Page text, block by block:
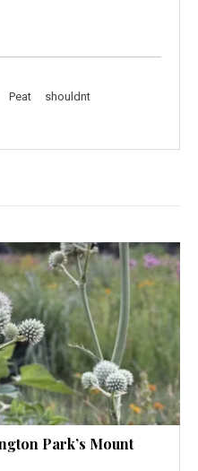
Peat
shouldnt
Park’s Mount